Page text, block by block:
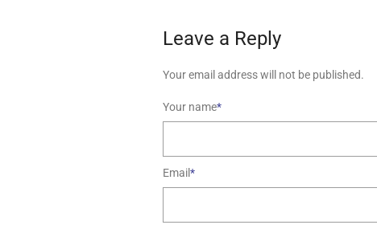
Leave a Reply
Your email address will not be published.
Your name*
Email*